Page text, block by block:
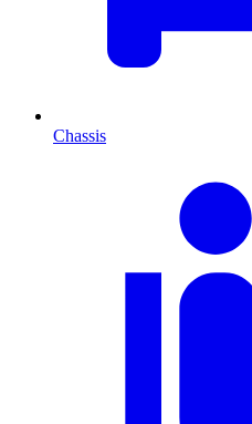
Chassis